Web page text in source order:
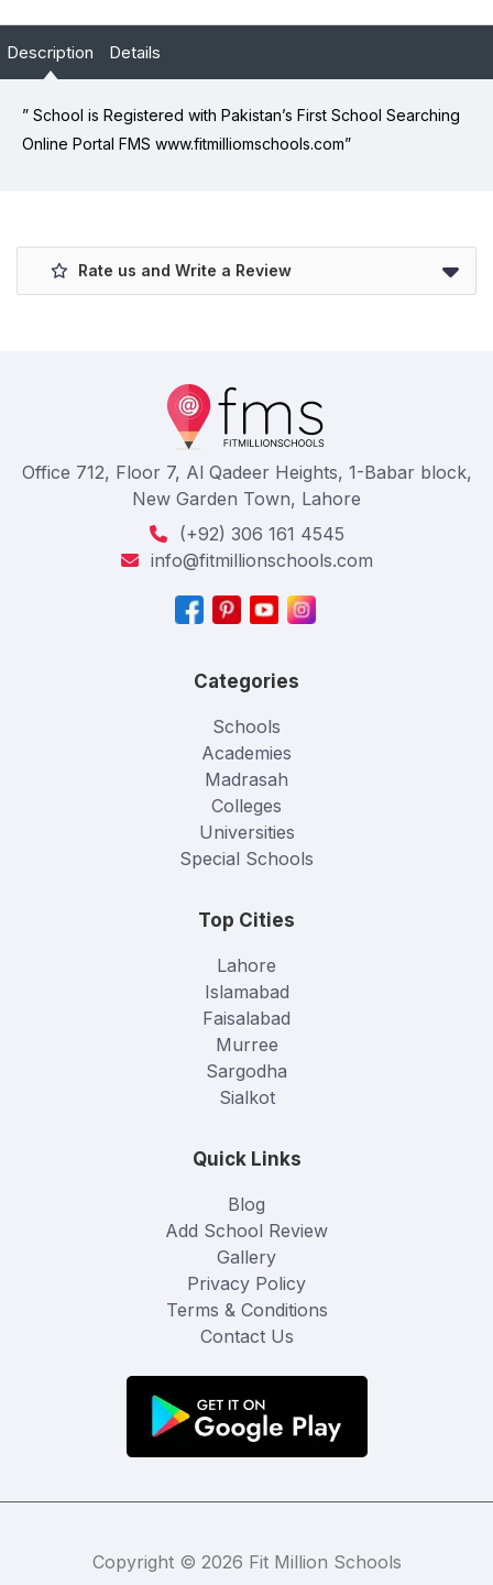
Description Details
” School is Registered with Pakistan’s First School Searching
Online Portal FMS www.fitmilliomschools.com”
Rate us and Write a Review
Office 712, Floor 7, Al Qadeer Heights, 1-Babar block,
New Garden Town, Lahore
(+92) 306 161 4545
info@fitmillionschools.com
Categories
Schools
Academies
Madrasah
Colleges
Universities
Special Schools
Top Cities
Lahore
Islamabad
Faisalabad
Murree
Sargodha
Sialkot
Quick Links
Blog
Add School Review
Gallery
Privacy Policy
Terms & Conditions
Contact Us
Copyright © 2026 Fit Million Schools